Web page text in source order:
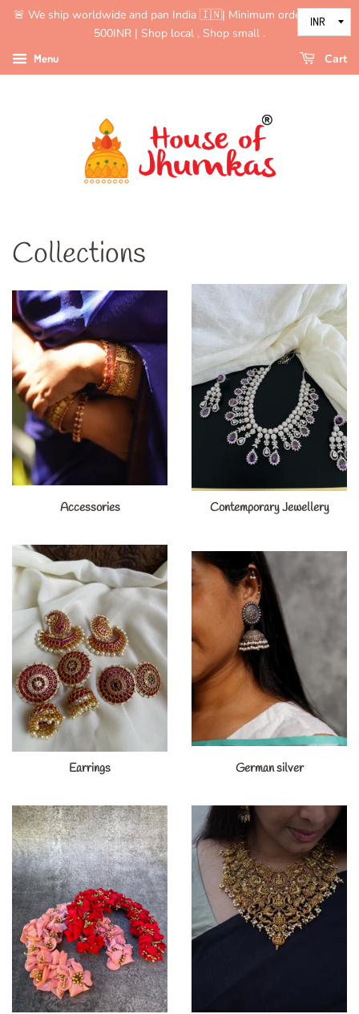
🚨 We ship worldwide and pan India 🇮🇳| Minimum order value is
500INR | Shop local , Shop small .
Menu Cart
Collections
Accessories Contemporary Jewellery
Earrings German silver